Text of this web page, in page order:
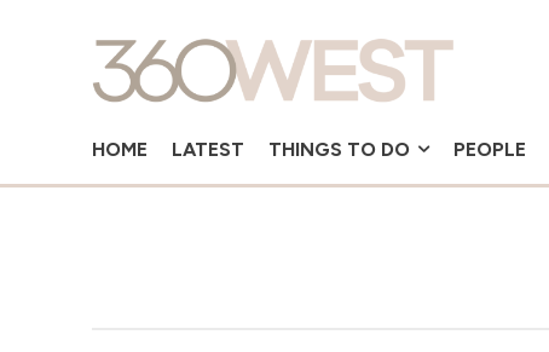
HOME LATEST THINGS TO DO PEOPLE